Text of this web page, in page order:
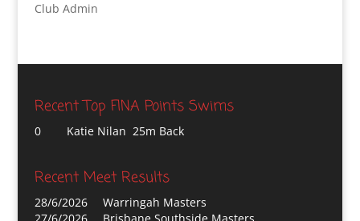
Club Admin
Recent Top FINA Points Swims
0 Katie Nilan 25m Back
Recent Meet Results
28/6/2026
Warringah Masters